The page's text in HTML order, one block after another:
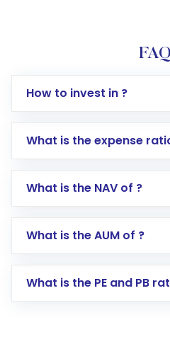
How to invest in ?
Log in to your Motilal
Go to the
Mutual Funds
Search for in the
Lumpsum or SIP
What is the expense
What is the NAV of ?
What is the AUM of ?
What is the PE and PB